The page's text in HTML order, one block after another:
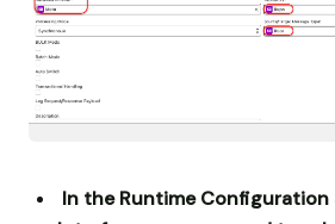
In the Runtime